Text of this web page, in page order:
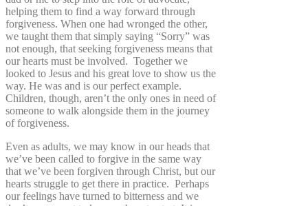
helping them to find a way forward through
forgiveness. When one had wronged the other,
we taught them that simply saying “Sorry” was
not enough, that seeking forgiveness means that
our hearts must be involved. Together we
looked to Jesus and his great love to show us the
way. He was and is our perfect example.
Children, though, aren’t the only ones in need of
someone to walk alongside them in the journey
of forgiveness.
Even as adults, we may know in our heads that
we’ve been called to forgive in the same way
that we’ve been forgiven through Christ, but our
hearts struggle to get there in practice. Perhaps
our feelings have turned to bitterness and we